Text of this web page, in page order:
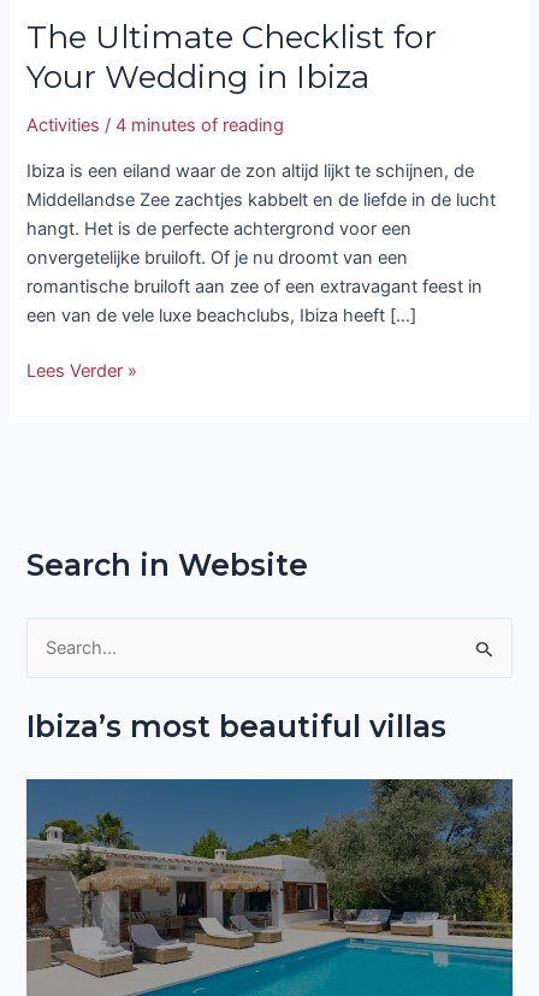
The Ultimate Checklist for
Your Wedding in Ibiza
Activities /4 minutes of reading
Ibiza is een eiland waar de zon altijd lijkt te schijnen, de
Middellandse Zee zachtjes kabbelt en de liefde in de lucht
hangt. Het is de perfecte achtergrond voor een
onvergetelijke bruiloft. Of je nu droomt van een
romantische bruiloft aan zee of een extravagant feest in
een van de vele luxe beachclubs, Ibiza heeft […]
Lees Verder »
Search in Website
a
f
o
r
:
Ibiza’s most beautiful villas